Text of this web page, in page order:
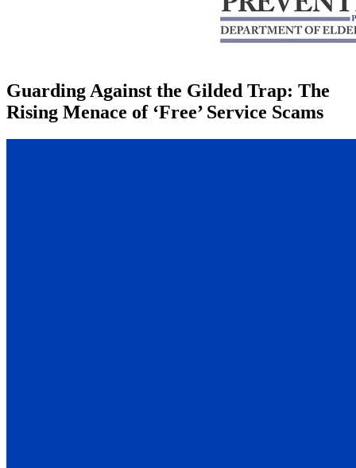
Guarding Against the Gilded Trap: The
Rising Menace of ‘Free’ Service Scams